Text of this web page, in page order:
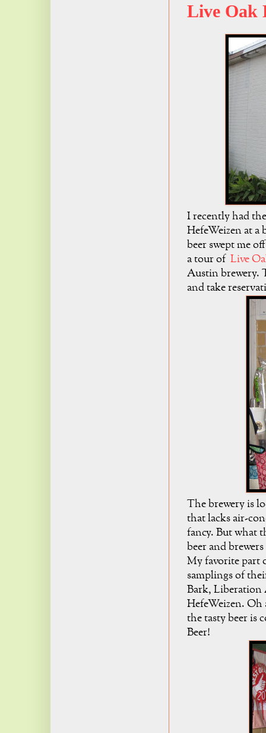
Live Oak
I recently had
HefeWeizen at a
beer swept me
a tour of Live
Austin brewery.
and take
The brewery is
that lacks air-
fancy. But what
beer and
My favorite part
samplings of
Bark, Liberation
HefeWeizen.
the tasty beer is
Beer!